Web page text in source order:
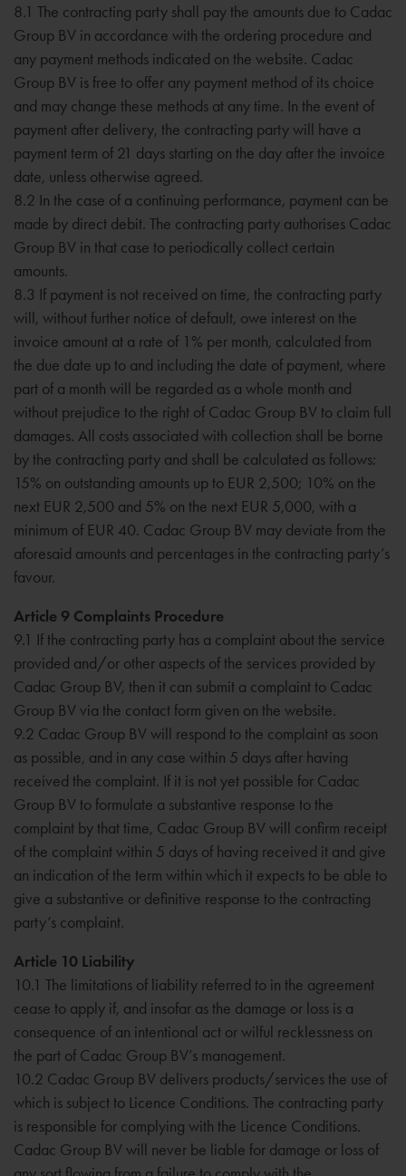
8.1 The contracting party shall pay the amounts due to Cadac
Group BV in accordance with the ordering procedure and
any payment methods indicated on the website. Cadac
Group BV is free to offer any payment method of its choice
and may change these methods at any time. In the event of
payment after delivery, the contracting party will have a
payment term of 21 days starting on the day after the invoice
date, unless otherwise agreed.
8.2 In the case of a continuing performance, payment can be
made by direct debit. The contracting party authorises Cadac
Group BV in that case to periodically collect certain
amounts.
8.3 If payment is not received on time, the contracting party
will, without further notice of default, owe interest on the
invoice amount at a rate of 1% per month, calculated from
the due date up to and including the date of payment, where
part of a month will be regarded as a whole month and
without prejudice to the right of Cadac Group BV to claim full
damages. All costs associated with collection shall be borne
by the contracting party and shall be calculated as follows:
15% on outstanding amounts up to EUR 2,500; 10% on the
next EUR 2,500 and 5% on the next EUR 5,000, with a
minimum of EUR 40. Cadac Group BV may deviate from the
aforesaid amounts and percentages in the contracting party’s
favour.
Article 9 Complaints Procedure
9.1 If the contracting party has a complaint about the service
provided and/or other aspects of the services provided by
Cadac Group BV, then it can submit a complaint to Cadac
Group BV via the contact form given on the website.
9.2 Cadac Group BV will respond to the complaint as soon
as possible, and in any case within 5 days after having
received the complaint. If it is not yet possible for Cadac
Group BV to formulate a substantive response to the
complaint by that time, Cadac Group BV will confirm receipt
of the complaint within 5 days of having received it and give
an indication of the term within which it expects to be able to
give a substantive or definitive response to the contracting
party’s complaint.
Article 10 Liability
10.1 The limitations of liability referred to in the agreement
cease to apply if, and insofar as the damage or loss is a
consequence of an intentional act or wilful recklessness on
the part of Cadac Group BV’s management.
10.2 Cadac Group BV delivers products/services the use of
which is subject to Licence Conditions. The contracting party
is responsible for complying with the Licence Conditions.
Cadac Group BV will never be liable for damage or loss of